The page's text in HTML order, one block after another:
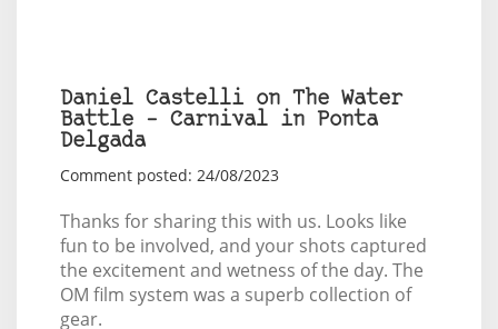
Daniel Castelli on The Water
Battle – Carnival in Ponta
Delgada
Comment posted: 24/08/2023
Thanks for sharing this with us. Looks like
fun to be involved, and your shots captured
the excitement and wetness of the day. The
OM film system was a superb collection of
gear.